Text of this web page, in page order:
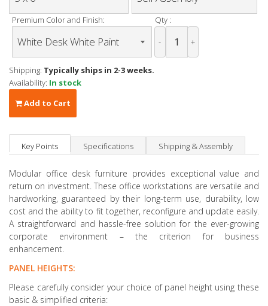
Premium Color and Finish: Qty :
- +
Shipping: Typically ships in 2-3 weeks.
Availability: In stock
Add to Cart
Key Points Specifications Shipping & Assembly
Modular office desk furniture provides exceptional value and
return on investment. These office workstations are versatile and
hardworking, guaranteed by their long-term use, durability, low
cost and the ability to fit together, reconfigure and update easily.
A straightforward and hassle-free solution for the ever-growing
corporate environment – the criterion for business
enhancement.
PANEL HEIGHTS:
Please carefully consider your choice of panel height using these
basic & simplified criteria: